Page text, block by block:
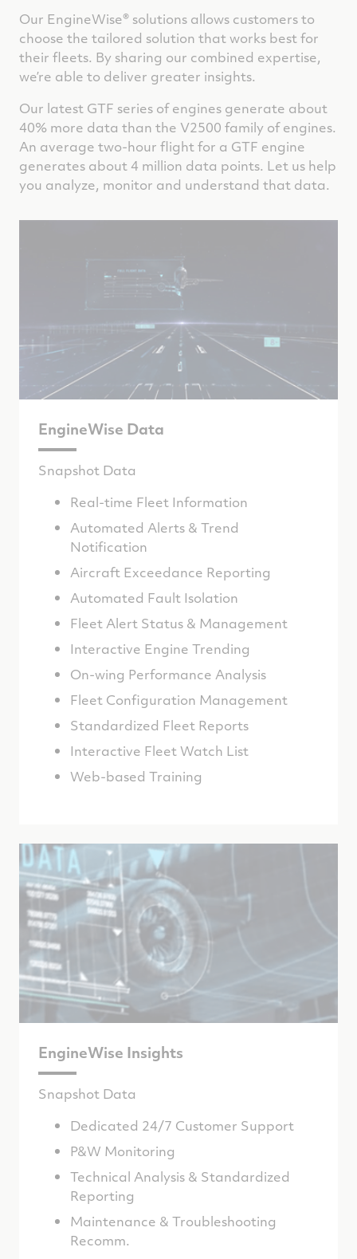
Our EngineWise® solutions allows customers to
choose the tailored solution that works best for
their fleets. By sharing our combined expertise,
we’re able to deliver greater insights.
Our latest GTF series of engines generate about
40% more data than the V2500 family of engines.
An average two-hour flight for a GTF engine
generates about 4 million data points. Let us help
you analyze, monitor and understand that data.
EngineWise Data
Snapshot Data
Real-time Fleet Information
Automated Alerts & Trend
Notification
Aircraft Exceedance Reporting
Automated Fault Isolation
Fleet Alert Status & Management
Interactive Engine Trending
On-wing Performance Analysis
Fleet Configuration Management
Standardized Fleet Reports
Interactive Fleet Watch List
Web-based Training
EngineWise Insights
Snapshot Data
Dedicated 24/7 Customer Support
P&W Monitoring
Technical Analysis & Standardized
Reporting
Maintenance & Troubleshooting
Recomm.